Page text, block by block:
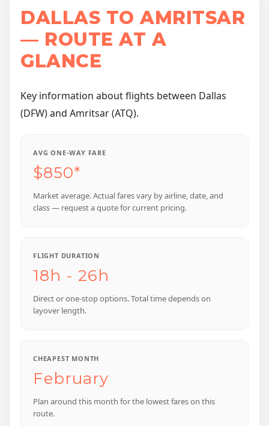
DALLAS TO AMRITSAR
— ROUTE AT A
GLANCE
Key information about flights between Dallas
(DFW) and Amritsar (ATQ).
AVG ONE-WAY FARE
$850*
Market average. Actual fares vary by airline, date, and
class — request a quote for current pricing.
FLIGHT DURATION
18h - 26h
Direct or one-stop options. Total time depends on
layover length.
CHEAPEST MONTH
February
Plan around this month for the lowest fares on this
route.